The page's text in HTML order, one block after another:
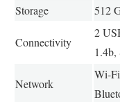
Storage
512
Connectivity
2
1.4b,
Network
Wi-